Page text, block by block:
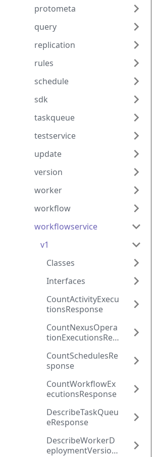
protometa
query
replication
rules
schedule
sdk
taskqueue
testservice
update
version
worker
workflow
workflowservice
v1
Classes
Interfaces
CountActivityExecu
tionsResponse
CountNexusOpera
tionExecutionsRes
CountSchedulesRe
sponse
CountWorkflowEx
ecutionsResponse
DescribeTaskQueu
eResponse
DescribeWorkerD
eploymentVersion